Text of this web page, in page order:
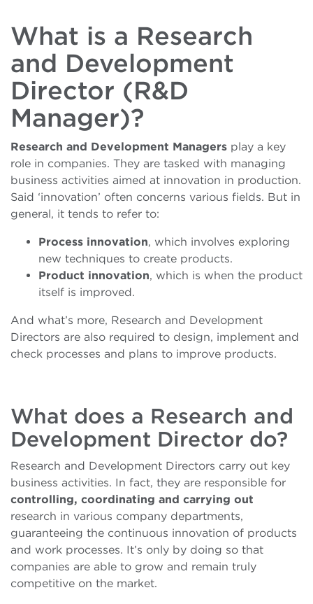
What is a Research
and Development
Director (R&D
Manager)?
Research and Development Managers play a key
role in companies. They are tasked with managing
business activities aimed at innovation in production.
Said ‘innovation’ often concerns various fields. But in
general, it tends to refer to:
Process innovation, which involves exploring
new techniques to create products.
Product innovation, which is when the product
itself is improved.
And what’s more, Research and Development
Directors are also required to design, implement and
check processes and plans to improve products.
What does a Research and
Development Director do?
Research and Development Directors carry out key
business activities. In fact, they are responsible for
controlling, coordinating and carrying out
research in various company departments,
guaranteeing the continuous innovation of products
and work processes. It’s only by doing so that
companies are able to grow and remain truly
competitive on the market.